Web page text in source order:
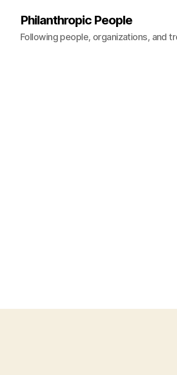
Philanthropic People
Following people, organizations, and